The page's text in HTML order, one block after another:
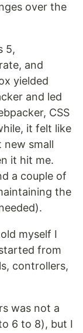
over the
5,
and
yielded
and led
CSS
it felt like
new small
it hit me.
a couple of
the
myself I
from
controllers,
was not a
6 to 8), but I